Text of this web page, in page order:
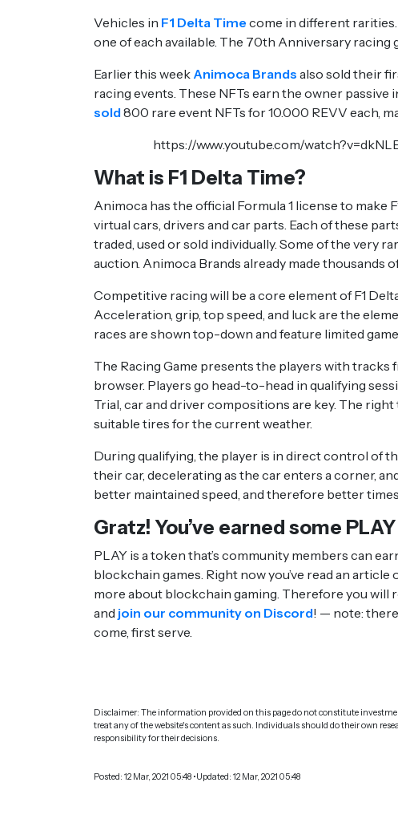
Vehicles in F1 Delta Time come in different
one of each available. The 70th Anniversary racing
Earlier this week Animoca Brands also sold their
racing events. These NFTs earn the owner
sold800 rare event NFTs for 10.000 REVV each,
https://www.youtube.com/
What is F1 Delta Time?
Animoca has the official Formula 1 license to make
virtual cars, drivers and car parts. Each of these
traded, used or sold individually. Some of the very
auction. Animoca Brands already made thousands
Competitive racing will be a core element of F1
Acceleration, grip, top speed, and luck are the
races are shown top-down and feature limited
The Racing Game presents the players with tracks
browser. Players go head-to-head in qualifying
Trial, car and driver compositions are key. The
suitable tires for the current weather.
During qualifying, the player is in direct control of
their car, decelerating as the car enters a corner,
better maintained speed, and therefore better
Gratz! You’ve earned some
PLAY is a token that’s community members can
blockchain games. Right now you’ve read an article
more about blockchain gaming. Therefore you will
and join our community on Discord! — note:
come, first serve.
Disclaimer: The information provided on this page do not constitute
treat any of the website's content as such. Individuals should do their own
responsibility for their decisions.
Posted: 12 Mar, 2021 05:48 •Updated: 12 Mar, 2021 05:48